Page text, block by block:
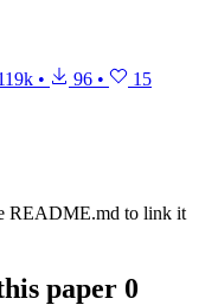
• 96 • 15
README.md to link it
paper 0